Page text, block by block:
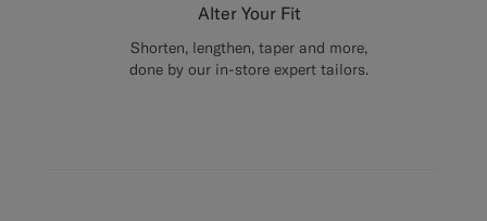
Alter Your Fit
Shorten, lengthen, taper and more,
done by our in-store expert tailors.